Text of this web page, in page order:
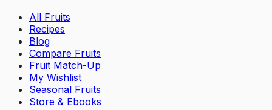
All Fruits
Recipes
Blog
Compare Fruits
Fruit Match-Up
My Wishlist
Seasonal Fruits
Store & Ebooks